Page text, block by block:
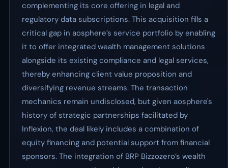
complementing its core offering in legal and
regulatory data subscriptions. This acquisition fills a
critical gap in aosphere’s service portfolio by enabling
it to offer integrated wealth management solutions
alongside its existing compliance and legal services,
thereby enhancing client value proposition and
diversifying revenue streams. The transaction
mechanics remain undisclosed, but given aosphere's
history of strategic partnerships facilitated by
Inflexion, the deal likely includes a combination of
equity financing and potential support from financial
sponsors. The integration of BRP Bizzozero’s wealth